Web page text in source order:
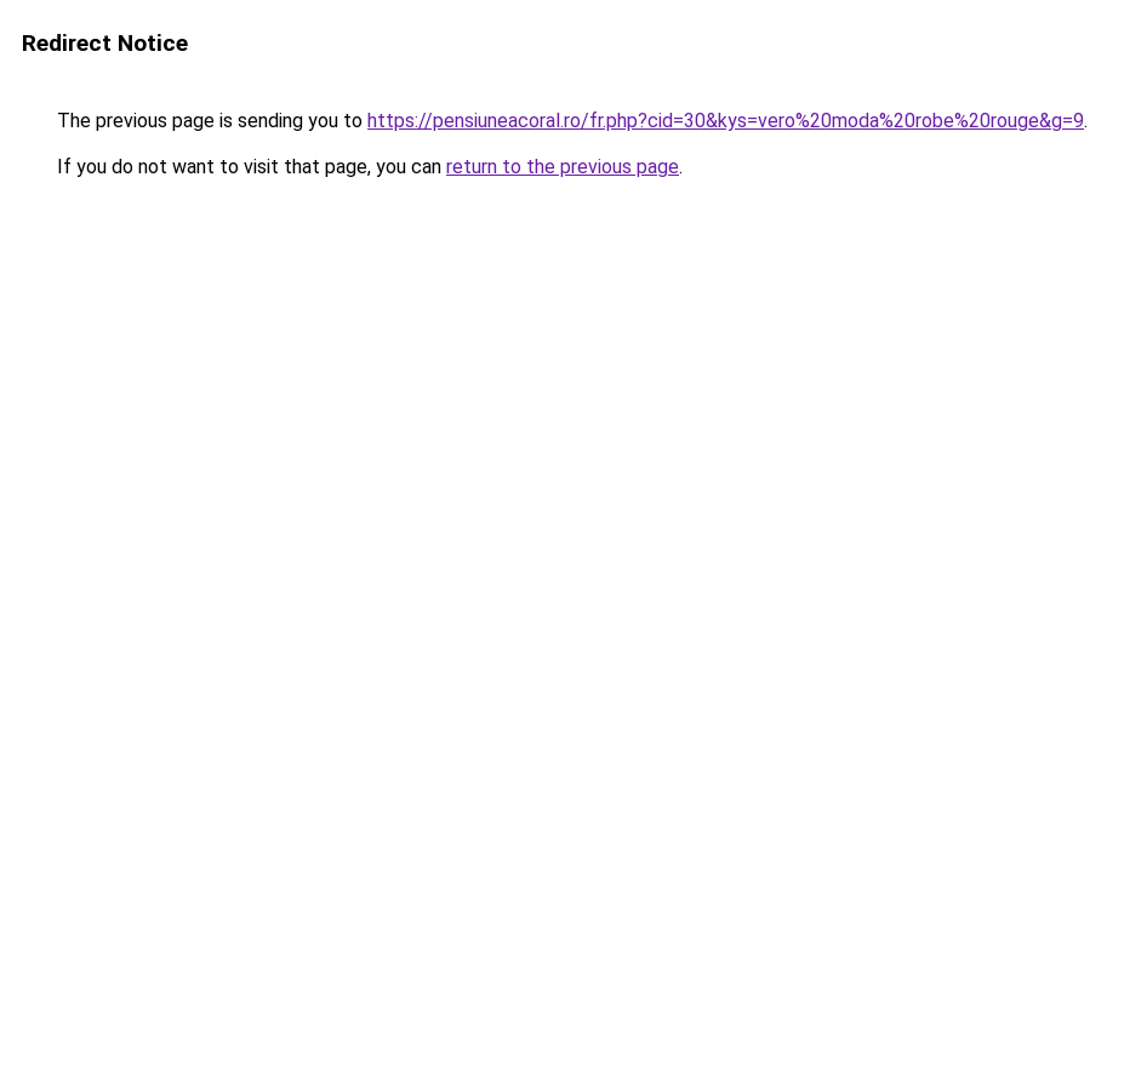
Redirect Notice
The previous page is sending you to https://pensiuneacoral.ro/fr.php?cid=30&kys=vero%20moda%20robe%20rouge&g=9.
If you do not want to visit that page, you can return to the previous page.